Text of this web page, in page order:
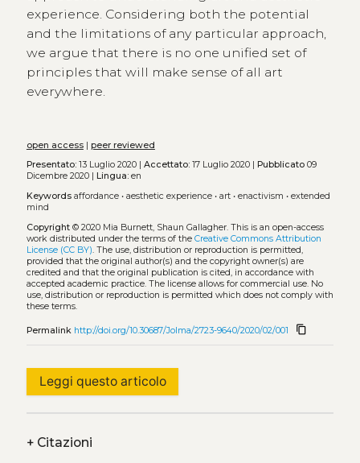
experience. Considering both the potential
and the limitations of any particular approach,
we argue that there is no one unified set of
principles that will make sense of all art
everywhere.
open access| peer reviewed
Presentato:13 Luglio 2020 | Accettato:17 Luglio 2020 | Pubblicato09
Dicembre 2020 |
Lingua:en
Keywords affordance• aesthetic experience• art• enactivism • extended
mind
Copyright© 2020 Mia Burnett, Shaun Gallagher. This is an open-access
work distributed under the terms of the Creative Commons Attribution
License (CC BY). The use, distribution or reproduction is permitted,
provided that the original author(s) and the copyright owner(s) are
credited and that the original publication is cited, in accordance with
accepted academic practice. The license allows for commercial use. No
use, distribution or reproduction is permitted which does not comply with
these terms.
Permalink http://doi.org/10.30687/Jolma/2723-9640/2020/02/001 content_copy
Leggi questo articolo
+Citazioni